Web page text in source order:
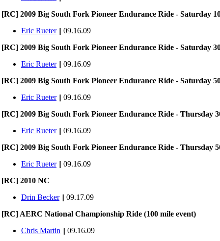
[RC] 2009 Big South Fork Pioneer Endurance Ride - Saturday
Eric Rueter|| 09.16.09
[RC] 2009 Big South Fork Pioneer Endurance Ride - Saturday
Eric Rueter|| 09.16.09
[RC] 2009 Big South Fork Pioneer Endurance Ride - Saturday
Eric Rueter|| 09.16.09
[RC] 2009 Big South Fork Pioneer Endurance Ride - Thursday
Eric Rueter|| 09.16.09
[RC] 2009 Big South Fork Pioneer Endurance Ride - Thursday
Eric Rueter|| 09.16.09
[RC] 2010 NC
Drin Becker|| 09.17.09
[RC] AERC National Championship Ride (100 mile event)
Chris Martin || 09.16.09